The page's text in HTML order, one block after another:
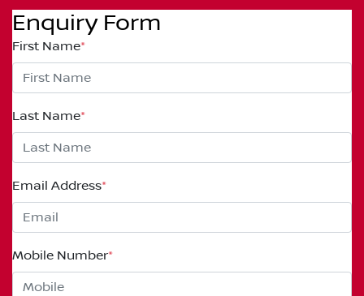
Enquiry Form
First Name*
Last Name*
Email Address*
Mobile Number*